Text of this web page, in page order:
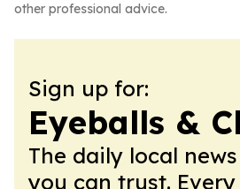
other professional advice.
Sign up for:
Eyeballs &
The daily local
you can trust. Every